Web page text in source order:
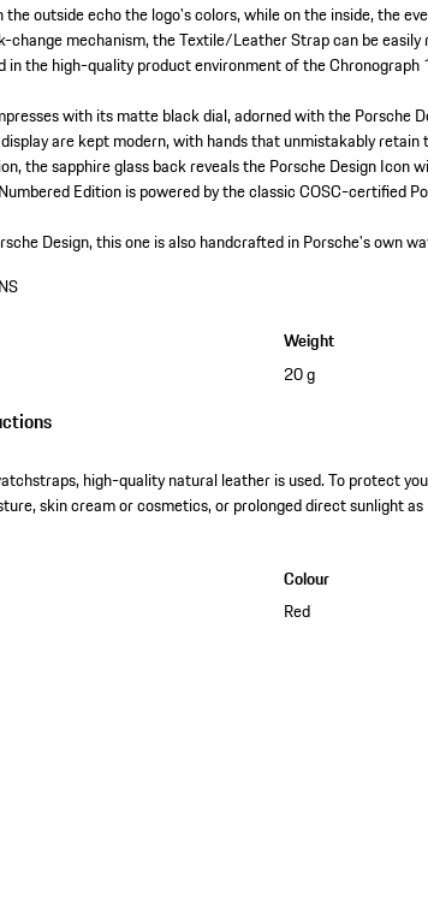
outside echo the logo's colors, while on the inside, the
change mechanism, the Textile/Leather Strap can be
in the high-quality product environment of the
with its matte black dial, adorned with the Porsche
are kept modern, with hands that unmistakably
the sapphire glass back reveals the Porsche Design Icon
Edition is powered by the classic COSC-certified
Design, this one is also handcrafted in Porsche's own
Weight
20 g
high-quality natural leather is used. To protect
skin cream or cosmetics, or prolonged direct sunlight as
Colour
Red